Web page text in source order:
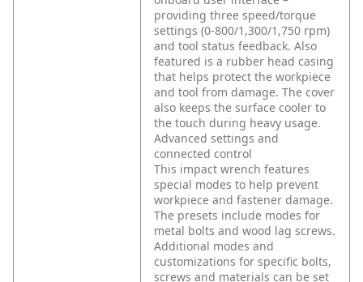
providing three speed/torque
settings (0-800/1,300/1,750 rpm)
and tool status feedback. Also
featured is a rubber head casing
that helps protect the workpiece
and tool from damage. The cover
also keeps the surface cooler to
the touch during heavy usage.
Advanced settings and
connected control
This impact wrench features
special modes to help prevent
workpiece and fastener damage.
The presets include modes for
metal bolts and wood lag screws.
Additional modes and
customizations for specific bolts,
screws and materials can be set